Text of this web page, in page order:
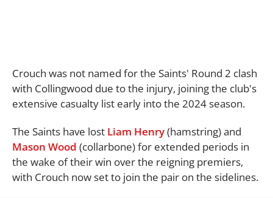
Crouch was not named for the Saints' Round 2 clash
with Collingwood due to the injury, joining the club's
extensive casualty list early into the 2024 season.
The Saints have lost Liam Henry(hamstring) and
Mason Wood (collarbone) for extended periods in
the wake of their win over the reigning premiers,
with Crouch now set to join the pair on the sidelines.